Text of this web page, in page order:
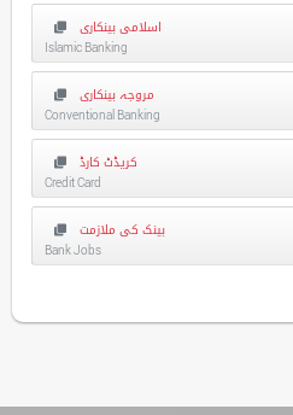
اسلامی بینکاری
Islamic Banking
مروجہ بینکاری
Conventional Banking
کریڈٹ کارڈ
Credit Card
بینک کی ملازمت
Bank Jobs